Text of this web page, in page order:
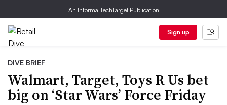
An Informa TechTarget Publication
Sign up
DIVE BRIEF
Walmart, Target, Toys R Us bet
big on ‘Star Wars’ Force Friday